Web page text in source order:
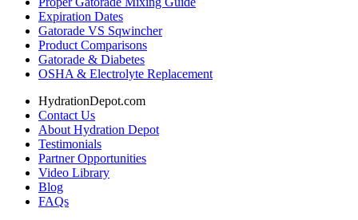
Expiration Dates
Gatorade VS Sqwincher
Product Comparisons
Gatorade & Diabetes
OSHA & Electrolyte Replacement
HydrationDepot.com
Contact Us
About Hydration Depot
Testimonials
Partner Opportunities
Video Library
Blog
FAQs